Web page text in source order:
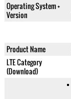
Operating System +
Version
Product Name
LTE Category
(Download)